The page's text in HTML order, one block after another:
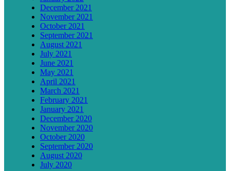
December 2021
November 2021
October 2021
September 2021
August 2021
July 2021
June 2021
May 2021
April 2021
March 2021
February 2021
January 2021
December 2020
November 2020
October 2020
September 2020
August 2020
July 2020